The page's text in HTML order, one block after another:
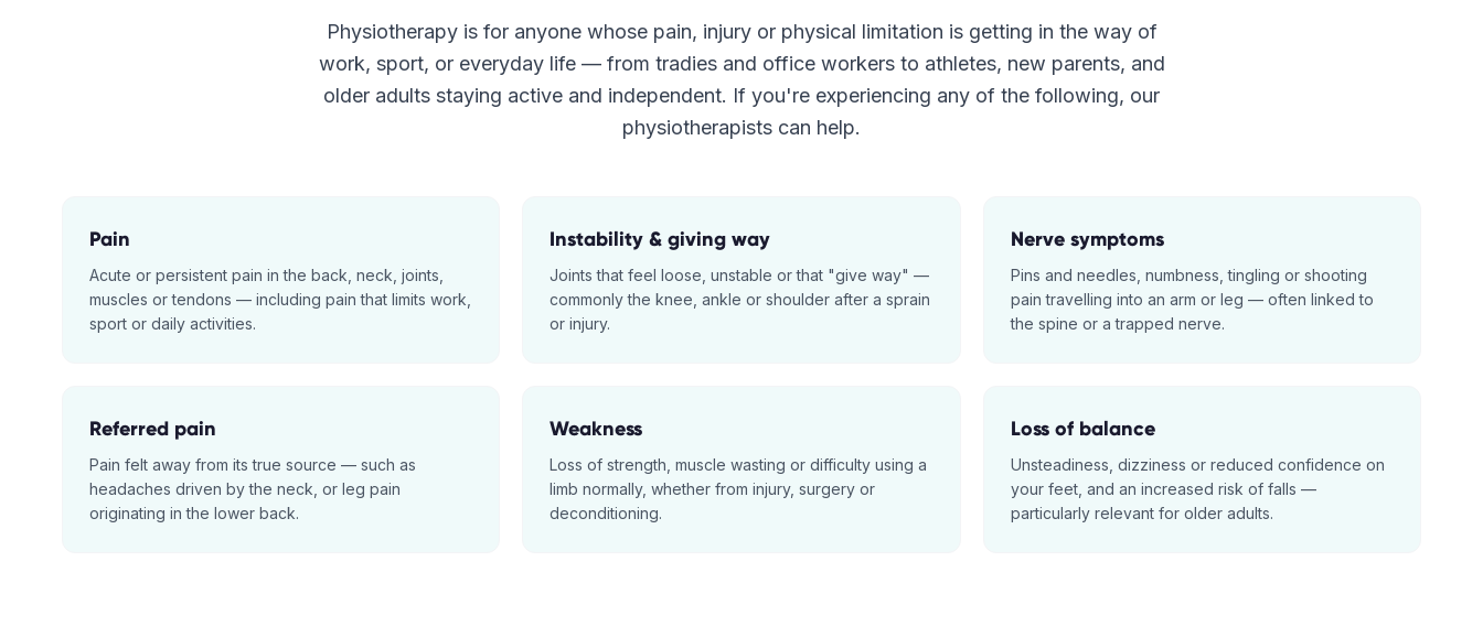
Physiotherapy is for anyone whose pain, injury or physical limitation is getting in the way of
work, sport, or everyday life — from tradies and office workers to athletes, new parents, and
older adults staying active and independent. If you're experiencing any of the following, our
physiotherapists can help.
Pain
Acute or persistent pain in the back, neck, joints,
muscles or tendons — including pain that limits work,
sport or daily activities.
Instability & giving way
Joints that feel loose, unstable or that "give way" —
commonly the knee, ankle or shoulder after a sprain
or injury.
Nerve symptoms
Pins and needles, numbness, tingling or shooting
pain travelling into an arm or leg — often linked to
the spine or a trapped nerve.
Referred pain
Pain felt away from its true source — such as
headaches driven by the neck, or leg pain
originating in the lower back.
Weakness
Loss of strength, muscle wasting or difficulty using a
limb normally, whether from injury, surgery or
deconditioning.
Loss of balance
Unsteadiness, dizziness or reduced confidence on
your feet, and an increased risk of falls —
particularly relevant for older adults.